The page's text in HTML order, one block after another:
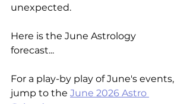
unexpected.
Here is the June Astrology
forecast...
For a play-by play of June's events,
jump to the June 2026 Astro